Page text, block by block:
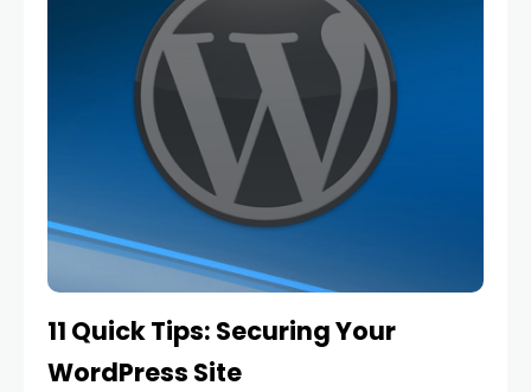
11 Quick Tips: Securing Your
WordPress Site